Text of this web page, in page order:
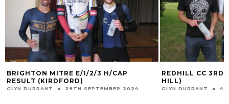
BRIGHTON MITRE E/1/2/3 H/CAP
RESULT (KIRDFORD)
GLYN DURRANT 29TH SEPTEMBER 2024
REDHILL CC
HILL)
GLYN DURRANT